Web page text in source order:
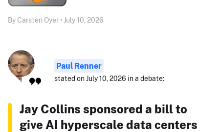
By Carsten Oyer • July 10, 2026
Paul Renner
stated on July 10, 2026 in a debate:
Jay Collins sponsored a bill to
give AI hyperscale data centers